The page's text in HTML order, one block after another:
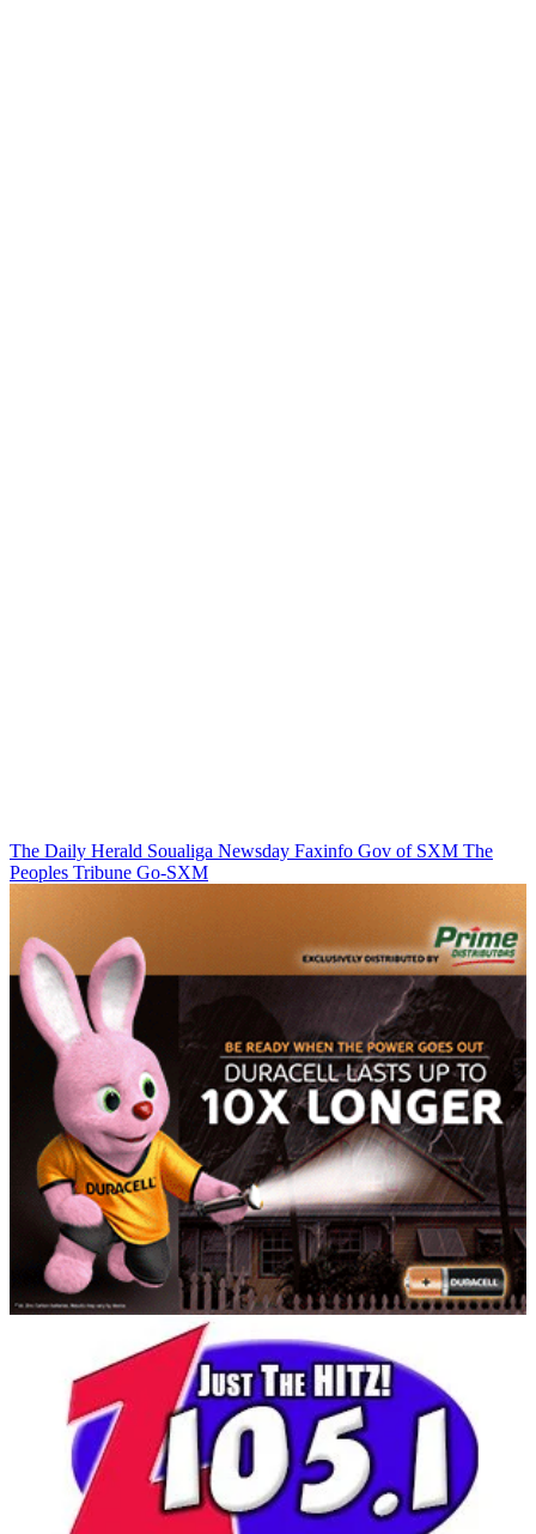
The Daily Herald Soualiga Newsday Faxinfo Gov of SXM The
Peoples Tribune Go-SXM